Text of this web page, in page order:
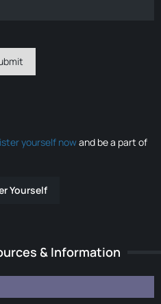
yourself nowand be a part of
Yourself
& Information